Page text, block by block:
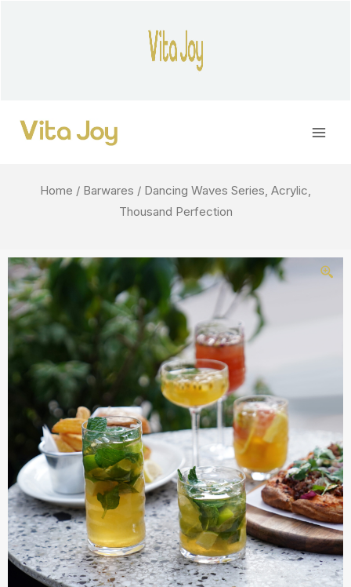
Home / Barwares / Dancing Waves Series, Acrylic,
Thousand Perfection